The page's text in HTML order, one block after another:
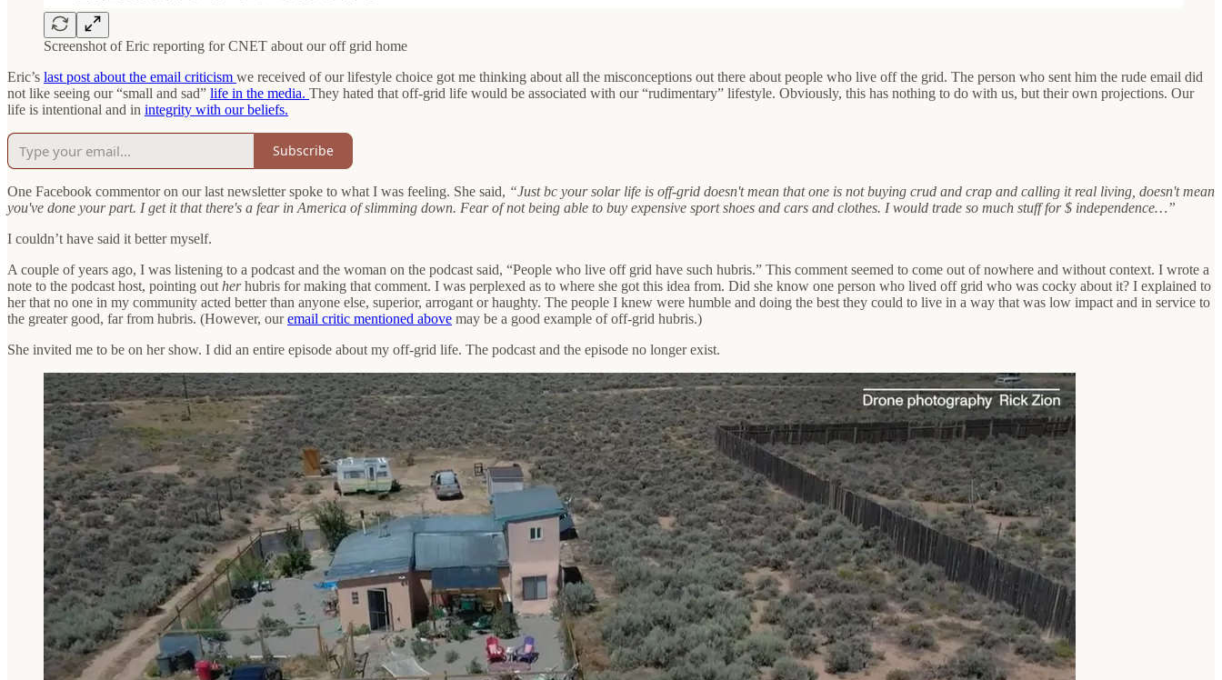
Screenshot of Eric reporting for CNET about our off grid home
Eric’s last post about the email criticism we received of our lifestyle choice got me thinking about all the misconceptions out there about people who live off the grid. The person who sent him the rude email did
not like seeing our “small and sad” life in the media. They hated that off-grid life would be associated with our “rudimentary” lifestyle. Obviously, this has nothing to do with us, but their own projections. Our
life is intentional and in integrity with our beliefs.
Subscribe
One Facebook commentor on our last newsletter spoke to what I was feeling. She said, “Just bc your solar life is off-grid doesn't mean that one is not buying crud and crap and calling it real living, doesn't mean
you've done your part. I get it that there's a fear in America of slimming down. Fear of not being able to buy expensive sport shoes and cars and clothes. I would trade so much stuff for $ independence…”
I couldn’t have said it better myself.
A couple of years ago, I was listening to a podcast and the woman on the podcast said, “People who live off grid have such hubris.” This comment seemed to come out of nowhere and without context. I wrote a
note to the podcast host, pointing out herhubris for making that comment. I was perplexed as to where she got this idea from. Did she know one person who lived off grid who was cocky about it? I explained to
her that no one in my community acted better than anyone else, superior, arrogant or haughty. The people I knew were humble and doing the best they could to live in a way that was low impact and in service to
the greater good, far from hubris. (However, ouremail critic mentioned above may be a good example of off-grid hubris.)
She invited me to be on her show. I did an entire episode about my off-grid life. The podcast and the episode no longer exist.